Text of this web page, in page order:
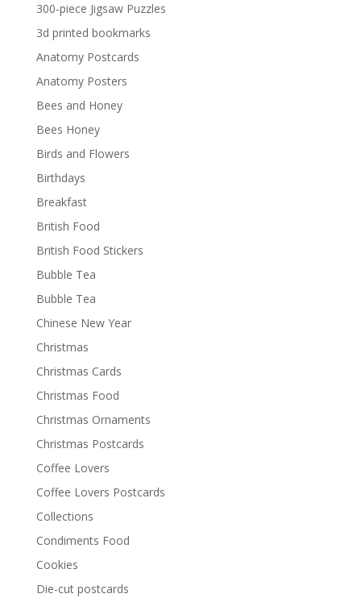
300-piece Jigsaw Puzzles
3d printed bookmarks
Anatomy Postcards
Anatomy Posters
Bees and Honey
Bees Honey
Birds and Flowers
Birthdays
Breakfast
British Food
British Food Stickers
Bubble Tea
Bubble Tea
Chinese New Year
Christmas
Christmas Cards
Christmas Food
Christmas Ornaments
Christmas Postcards
Coffee Lovers
Coffee Lovers Postcards
Collections
Condiments Food
Cookies
Die-cut postcards